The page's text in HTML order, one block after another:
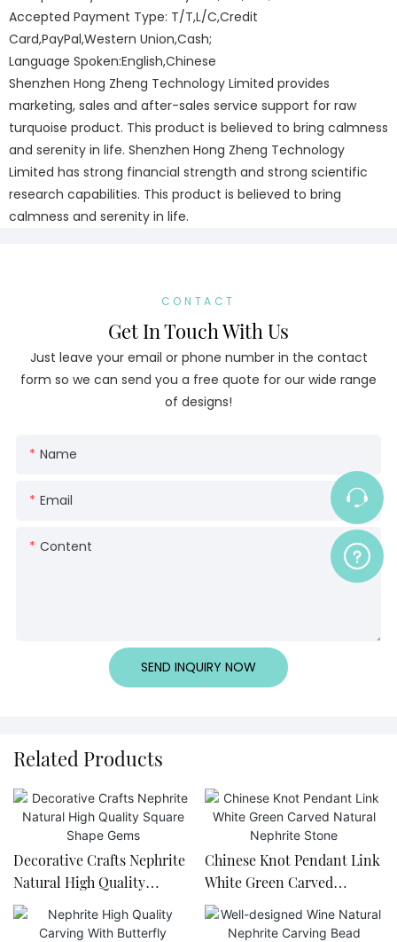
Accepted Payment Type: T/T,L/C,Credit
Card,PayPal,Western Union,Cash;
Language Spoken:English,Chinese
Shenzhen Hong Zheng Technology Limited provides
marketing, sales and after-sales service support for raw
turquoise product. This product is believed to bring calmness
and serenity in life. Shenzhen Hong Zheng Technology
Limited has strong financial strength and strong scientific
research capabilities. This product is believed to bring
calmness and serenity in life.
CONTACT
Get In Touch With Us
Just leave your email or phone number in the contact
form so we can send you a free quote for our wide range
of designs!
Name
Email
Content
SEND INQUIRY NOW
Related Products
Decorative Crafts Nephrite
Natural High Quality
Square Shape Gems
Chinese Knot Pendant Link
White Green Carved
Natural Nephrite Stone